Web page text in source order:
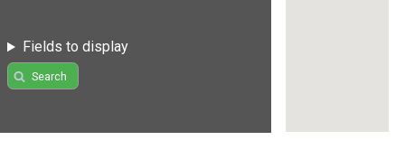
Fields to display
Search